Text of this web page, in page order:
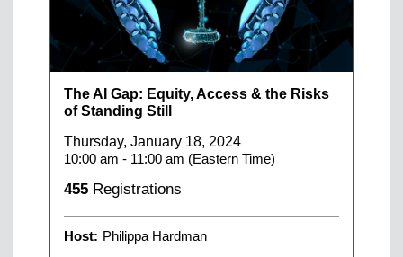
The AI Gap: Equity, Access & the Risks
of Standing Still
Thursday, January 18, 2024
10:00 am - 11:00 am (Eastern Time)
455 Registrations
Host: Philippa Hardman